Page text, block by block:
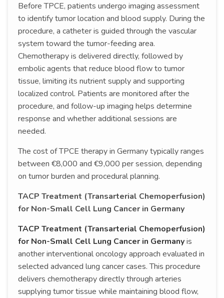
Before TPCE, patients undergo imaging assessment
to identify tumor location and blood supply. During the
procedure, a catheter is guided through the vascular
system toward the tumor-feeding area.
Chemotherapy is delivered directly, followed by
embolic agents that reduce blood flow to tumor
tissue, limiting its nutrient supply and supporting
localized control. Patients are monitored after the
procedure, and follow-up imaging helps determine
response and whether additional sessions are
needed.
The cost of TPCE therapy in Germany typically ranges
between €8,000 and €9,000 per session, depending
on tumor burden and procedural planning.
TACP Treatment (Transarterial Chemoperfusion)
for Non-Small Cell Lung Cancer in Germany
TACP Treatment (Transarterial Chemoperfusion)
for Non-Small Cell Lung Cancer in Germanyis
another interventional oncology approach evaluated in
selected advanced lung cancer cases. This procedure
delivers chemotherapy directly through arteries
supplying tumor tissue while maintaining blood flow,